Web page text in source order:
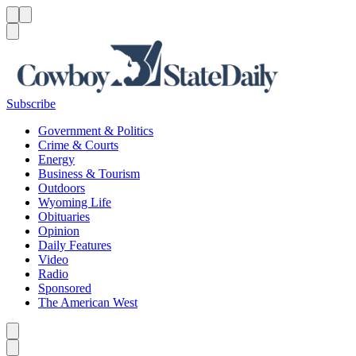
Subscribe
Government & Politics
Crime & Courts
Energy
Business & Tourism
Outdoors
Wyoming Life
Obituaries
Opinion
Daily Features
Video
Radio
Sponsored
The American West